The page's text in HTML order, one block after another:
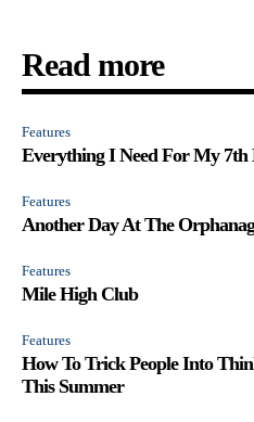
Read more
Features
Everything I Need For My
Features
Another Day At The
Features
Mile High Club
Features
How To Trick People Into
This Summer